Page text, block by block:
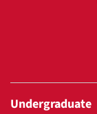
Undergraduate